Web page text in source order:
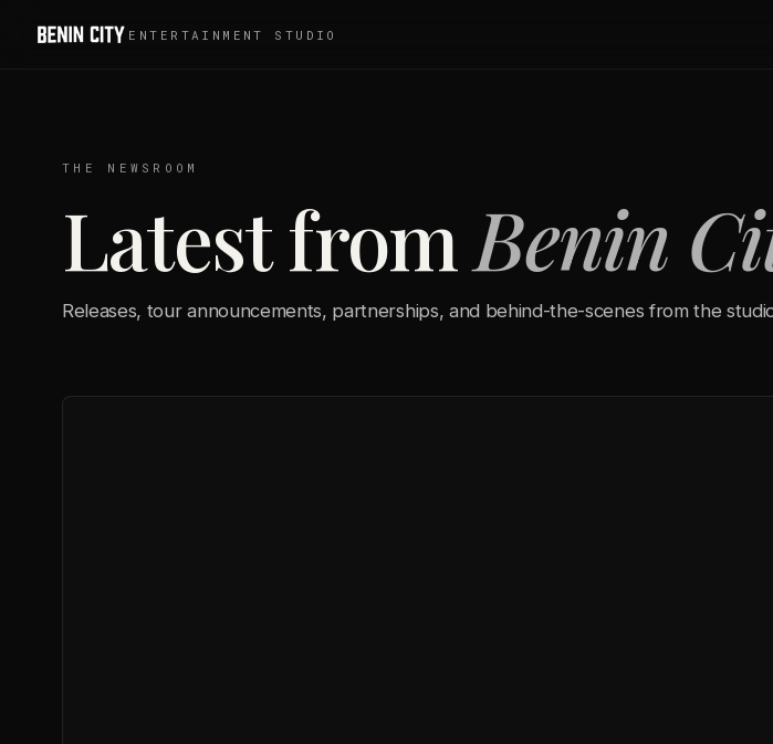
ENTERTAINMENT STUDIO
THE NEWSROOM
Latest from Benin
Releases, tour announcements, partnerships, and behind-the-scenes from the